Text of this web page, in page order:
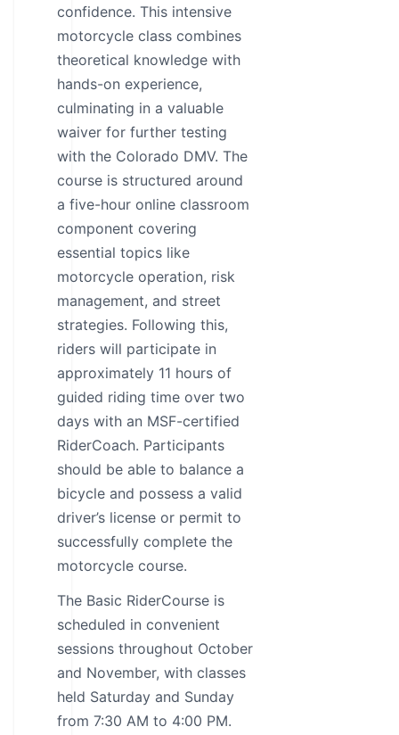
confidence. This intensive
motorcycle class combines
theoretical knowledge with
hands-on experience,
culminating in a valuable
waiver for further testing
with the Colorado DMV. The
course is structured around
a five-hour online classroom
component covering
essential topics like
motorcycle operation, risk
management, and street
strategies. Following this,
riders will participate in
approximately 11 hours of
guided riding time over two
days with an MSF-certified
RiderCoach. Participants
should be able to balance a
bicycle and possess a valid
driver’s license or permit to
successfully complete the
motorcycle course.
The Basic RiderCourse is
scheduled in convenient
sessions throughout October
and November, with classes
held Saturday and Sunday
from 7:30 AM to 4:00 PM.